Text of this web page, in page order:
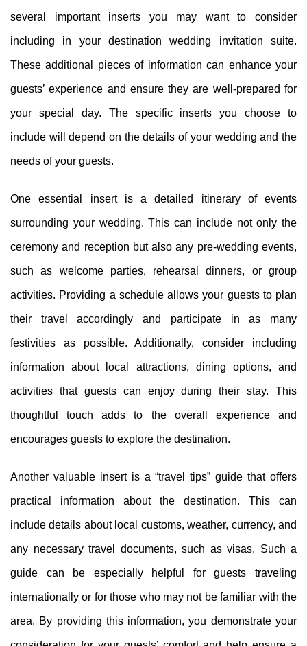
several important inserts you may want to consider
including in your destination wedding invitation suite.
These additional pieces of information can enhance your
guests’ experience and ensure they are well-prepared for
your special day. The specific inserts you choose to
include will depend on the details of your wedding and the
needs of your guests.
One essential insert is a detailed itinerary of events
surrounding your wedding. This can include not only the
ceremony and reception but also any pre-wedding events,
such as welcome parties, rehearsal dinners, or group
activities. Providing a schedule allows your guests to plan
their travel accordingly and participate in as many
festivities as possible. Additionally, consider including
information about local attractions, dining options, and
activities that guests can enjoy during their stay. This
thoughtful touch adds to the overall experience and
encourages guests to explore the destination.
Another valuable insert is a “travel tips” guide that offers
practical information about the destination. This can
include details about local customs, weather, currency, and
any necessary travel documents, such as visas. Such a
guide can be especially helpful for guests traveling
internationally or for those who may not be familiar with the
area. By providing this information, you demonstrate your